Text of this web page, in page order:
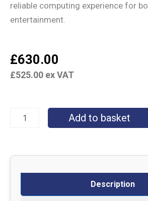
reliable computing experience for
entertainment.
£630.00
£525.00 ex VAT
Add to basket
Description